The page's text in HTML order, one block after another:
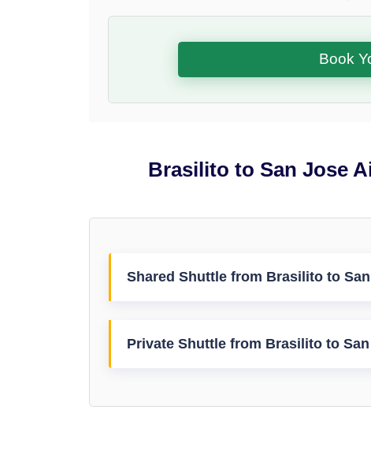
Book
Brasilito to San Jose
Shared Shuttle from Brasilito to
Private Shuttle from Brasilito to